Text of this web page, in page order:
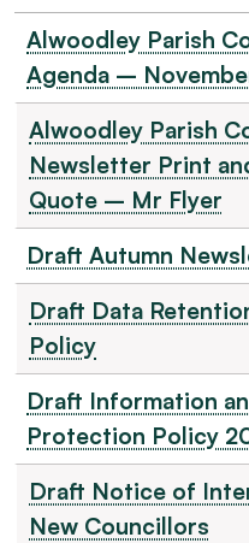
Alwoodley Parish
Agenda –
Alwoodley Parish
Newsletter Print
Quote – Mr Flyer
Draft Autumn
Draft Data
Policy
Draft Information
Protection Policy
Draft Notice of
New Councillors